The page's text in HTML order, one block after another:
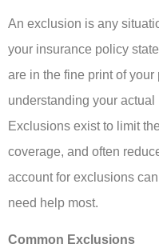
An exclusion is any
your insurance policy
are in the fine print of
understanding your
Exclusions exist to limit
coverage, and often
account for exclusions
need help most.
Common Exclusions